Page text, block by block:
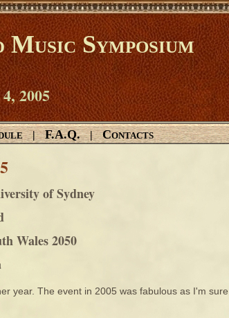
Symposium
2005
| F.A.Q. | Contacts
of Sydney
Wales 2050
year. The event in 2005 was fabulous as I'm sure